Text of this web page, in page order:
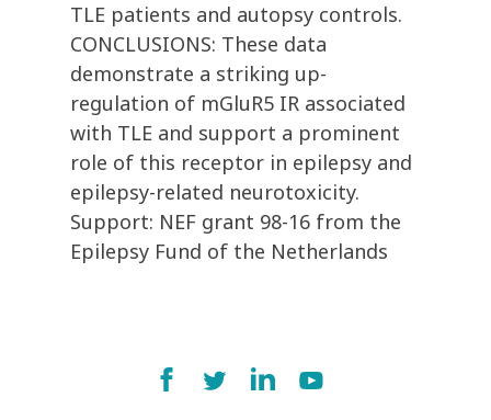
TLE patients and autopsy controls.
CONCLUSIONS: These data
demonstrate a striking up-
regulation of mGluR5 IR associated
with TLE and support a prominent
role of this receptor in epilepsy and
epilepsy-related neurotoxicity.
Support: NEF grant 98-16 from the
Epilepsy Fund of the Netherlands